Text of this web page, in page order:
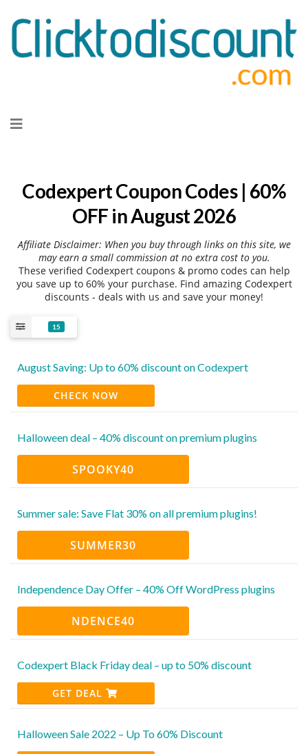
to
Codexpert Coupon Codes | 60%
OFF in August 2026
Affiliate Disclaimer: When you buy through links on this site, we
may earn a small commission at no extra cost to you.
These verified Codexpert coupons & promo codes can help
you save up to 60% your purchase. Find amazing Codexpert
discounts - deals with us and save your money!
15
August Saving: Up to 60% discount on Codexpert
CHECK NOW
Halloween deal – 40% discount on premium plugins
SPOOKY40
Summer sale: Save Flat 30% on all premium plugins!
SUMMER30
Independence Day Offer – 40% Off WordPress plugins
NDENCE40
Codexpert Black Friday deal – up to 50% discount
GET DEAL
Halloween Sale 2022 – Up To 60% Discount